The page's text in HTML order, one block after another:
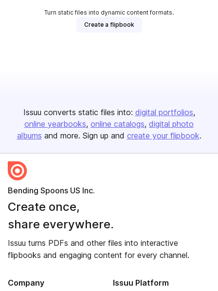
Turn static files into dynamic content formats.
Create a flipbook
Issuu converts static files into: digital portfolios
online yearbooks online catalogs digital photo
albums and more. Sign up and create your flipbook.
Bending Spoons US Inc.
Create once,
share everywhere.
Issuu turns PDFs and other files into interactive
flipbooks and engaging content for every channel.
Company Issuu Platform